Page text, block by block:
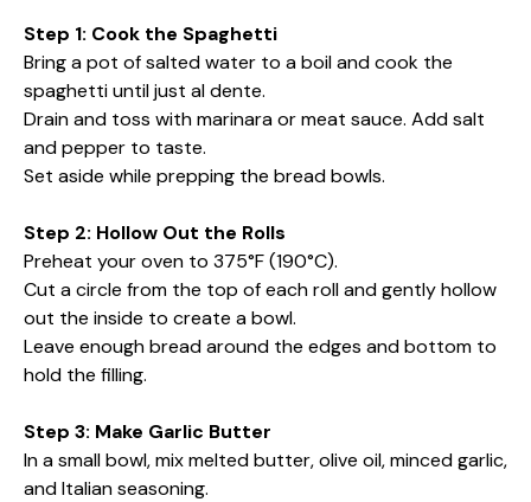
Step 1: Cook the Spaghetti
Bring a pot of salted water to a boil and cook the
spaghetti until just al dente.
Drain and toss with marinara or meat sauce. Add salt
and pepper to taste.
Set aside while prepping the bread bowls.
Step 2: Hollow Out the Rolls
Preheat your oven to 375°F (190°C).
Cut a circle from the top of each roll and gently hollow
out the inside to create a bowl.
Leave enough bread around the edges and bottom to
hold the filling.
Step 3: Make Garlic Butter
In a small bowl, mix melted butter, olive oil, minced garlic,
and Italian seasoning.